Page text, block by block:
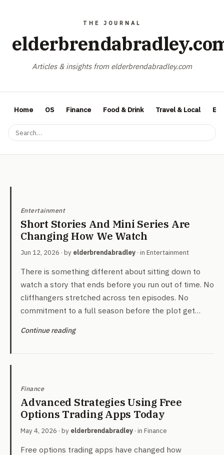
Articles & insights from elderbrendabradley.com
Home OS Finance Food & Drink Travel & Local
Entertainment
Short Stories And Mini Series Are
Changing How We Watch
Jun 12, 2026 · by elderbrendabradley · in Entertainment
There is something different about sitting down to
watch a story that ends before you run out of time. No
cliffhangers stretched across ten episodes. No
commitment to a full season before the plot get…
Continue reading
Finance
Advanced Strategies Using Free
Options Trading Apps Today
May 4, 2026 · by elderbrendabradley · in Finance
Free options trading apps have changed how